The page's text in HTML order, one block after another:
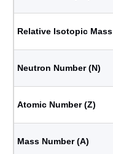
Relative Isotopic Mass
Neutron Number (N)
Atomic Number (Z)
Mass Number (A)